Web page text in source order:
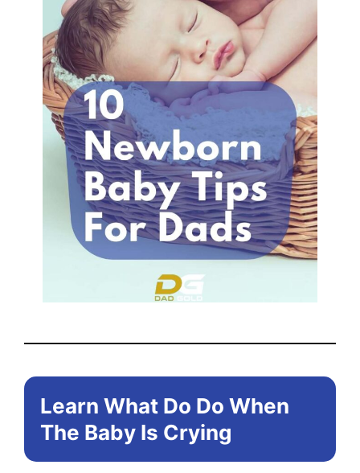
Learn What Do Do When
The Baby Is Crying